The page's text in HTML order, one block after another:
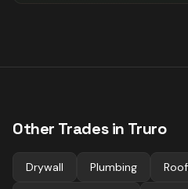
Other Trades in Truro
Drywall Plumbing